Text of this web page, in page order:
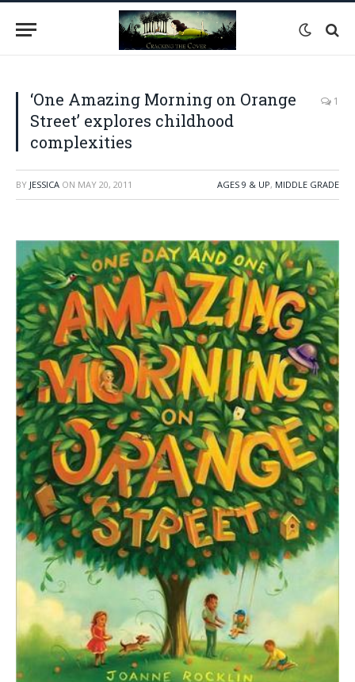
‘One Amazing Morning on Orange
Street’ explores childhood
complexities
1
BY JESSICA ON MAY 20, 2011 AGES 9 & UP, MIDDLE GRADE